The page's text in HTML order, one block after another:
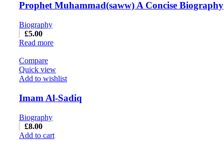
Prophet Muhammad(saww) A Concise Biography
Biography
£5.00
Read more
Compare
Quick view
Add to wishlist
Imam Al-Sadiq
Biography
£8.00
Add to cart